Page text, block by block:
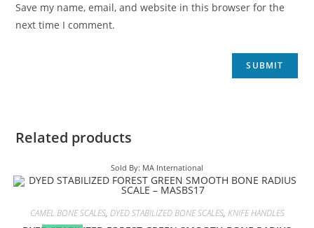
Save my name, email, and website in this browser for the
next time I comment.
Related products
Sold By: MA International
CAMEL BONE SCALES, DYED STABILIZED BONE SCALES, KNIFE HANDLES